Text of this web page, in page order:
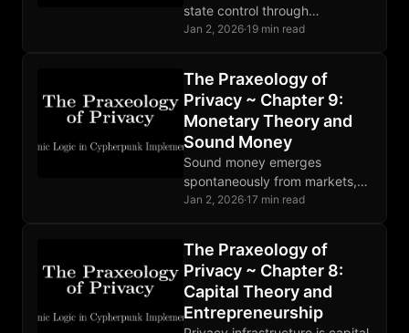
state control through
observation. CBDCs complete
observation, making theft
unprofitable.
Jan 2, 2026·19 min read
The Praxeology of
Privacy ~ Chapter 9:
Monetary Theory and
Sound Money
Sound money emerges
spontaneously from markets,
not decrees. Bitcoin
censorship resistance; privacy
requires additional tools.
Jan 2, 2026·17 min read
The Praxeology of
Privacy ~ Chapter 8:
Capital Theory and
Entrepreneurship